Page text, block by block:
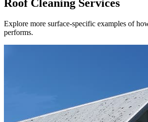
Roof Cleaning Services
Explore more surface-specific examples of
performs.